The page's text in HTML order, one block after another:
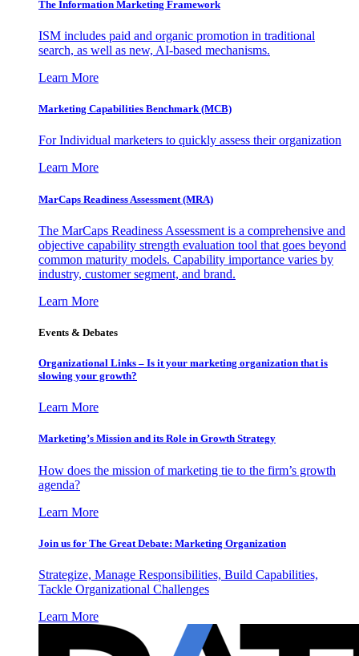
The Information Marketing Framework
ISM includes paid and organic promotion in traditional
search, as well as new, AI-based mechanisms.
Learn More
Marketing Capabilities Benchmark (MCB)
For Individual marketers to quickly assess their organization
Learn More
MarCaps Readiness Assessment (MRA)
The MarCaps Readiness Assessment is a comprehensive and
objective capability strength evaluation tool that goes beyond
common maturity models. Capability importance varies by
industry, customer segment, and brand.
Learn More
Events & Debates
Organizational Links – Is it your marketing organization that is
slowing your growth?
Learn More
Marketing’s Mission and its Role in Growth Strategy
How does the mission of marketing tie to the firm’s growth
agenda?
Learn More
Join us for The Great Debate: Marketing Organization
Strategize, Manage Responsibilities, Build Capabilities,
Tackle Organizational Challenges
Learn More